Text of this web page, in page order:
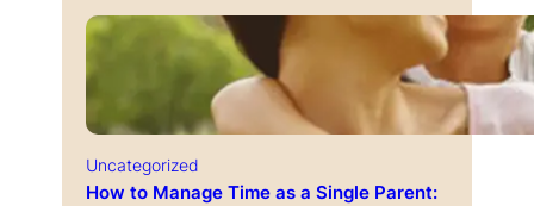
Uncategorized
How to Manage Time as a Single Parent: